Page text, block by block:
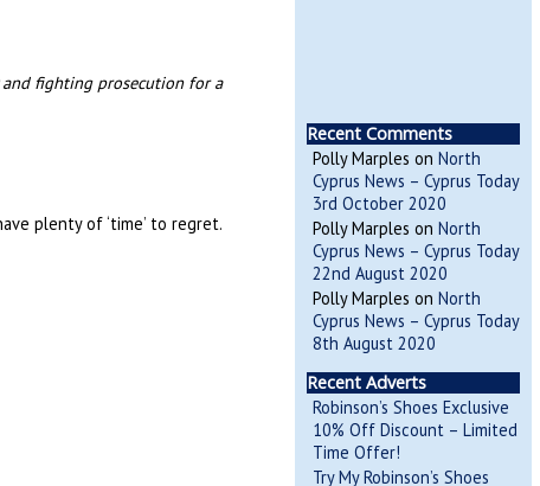
fighting prosecution for a
plenty of ‘time’ to regret.
Recent Comments
Polly Marples on North
Cyprus News – Cyprus Today
3rd October 2020
Polly Marples on North
Cyprus News – Cyprus Today
22nd August 2020
Polly Marples on North
Cyprus News – Cyprus Today
8th August 2020
Recent Adverts
Robinson’s Shoes Exclusive
10% Off Discount – Limited
Time Offer!
Try My Robinson’s Shoes